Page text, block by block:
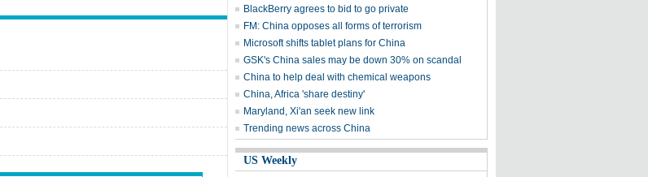
BlackBerry agrees to bid to go private
FM: China opposes all forms of terrorism
Microsoft shifts tablet plans for China
GSK's China sales may be down 30% on scandal
China to help deal with chemical weapons
China, Africa 'share destiny'
Maryland, Xi'an seek new link
Trending news across China
US Weekly